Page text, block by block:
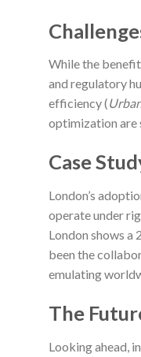
While the
and regulatory
efficiency (
optimization are
Case
London’s
operate under
London shows a
been the
emulating
The
Looking ahead,